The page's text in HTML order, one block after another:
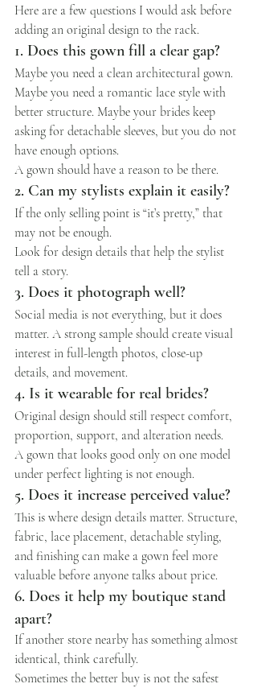
Here are a few questions I would ask before
adding an original design to the rack.
1. Does this gown fill a clear gap?
Maybe you need a clean architectural gown.
Maybe you need a romantic lace style with
better structure. Maybe your brides keep
asking for detachable sleeves, but you do not
have enough options.
A gown should have a reason to be there.
2. Can my stylists explain it easily?
If the only selling point is “it’s pretty,” that
may not be enough.
Look for design details that help the stylist
tell a story.
3. Does it photograph well?
Social media is not everything, but it does
matter. A strong sample should create visual
interest in full-length photos, close-up
details, and movement.
4. Is it wearable for real brides?
Original design should still respect comfort,
proportion, support, and alteration needs.
A gown that looks good only on one model
under perfect lighting is not enough.
5. Does it increase perceived value?
This is where design details matter. Structure,
fabric, lace placement, detachable styling,
and finishing can make a gown feel more
valuable before anyone talks about price.
6. Does it help my boutique stand
apart?
If another store nearby has something almost
identical, think carefully.
Sometimes the better buy is not the safest